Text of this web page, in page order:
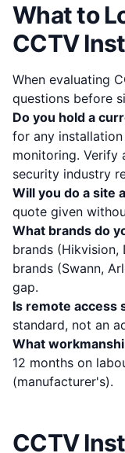
What to
CCTV
When evaluating
questions before
Do you hold a
for any
monitoring. Verify
security industry
Will you do a site
quote given
What brands do
brands (Hikvision,
brands (Swann,
gap.
Is remote access
standard, not an
What
12 months on
(manufacturer's).
CCTV